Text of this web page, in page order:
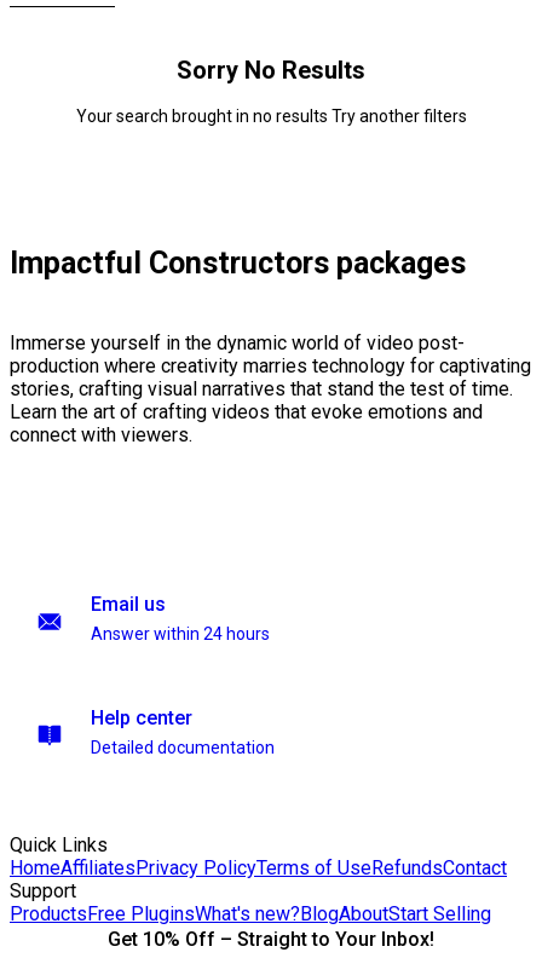
Sorry No Results
Your search brought in no results Try another filters
Impactful Constructors packages
Immerse yourself in the dynamic world of video post-
production where creativity marries technology for captivating
stories, crafting visual narratives that stand the test of time.
Learn the art of crafting videos that evoke emotions and
connect with viewers.
Email us
Answer within 24 hours
Help center
Detailed documentation
Quick Links
HomeAffiliatesPrivacy PolicyTerms of UseRefundsContact
Support
ProductsFree PluginsWhat's new?BlogAboutStart Selling
Get 10% Off – Straight to Your Inbox!